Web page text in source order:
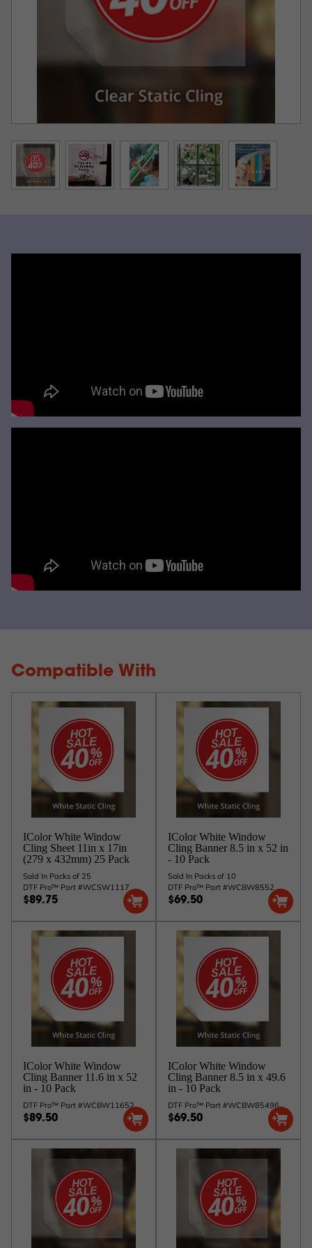
Compatible With
IColor White Window
Cling Sheet 11in x 17in
(279 x 432mm) 25 Pack
Sold In Packs of 25
DTF Pro™ Part #WCSW1117
$89.75
IColor White Window
Cling Banner 8.5 in x 52 in
- 10 Pack
Sold In Packs of 10
DTF Pro™ Part #WCBW8552
$69.50
IColor White Window
Cling Banner 11.6 in x 52
in - 10 Pack
DTF Pro™ Part #WCBW11652
$89.50
IColor White Window
Cling Banner 8.5 in x 49.6
in - 10 Pack
DTF Pro™ Part #WCBW85496
$69.50